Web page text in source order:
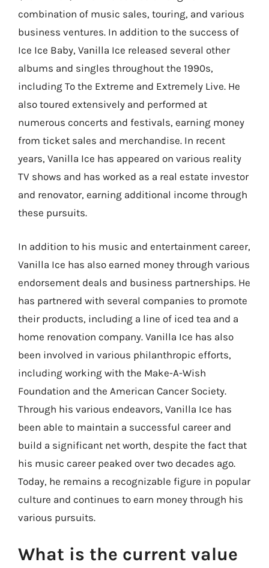
combination of music sales, touring, and various
business ventures. In addition to the success of
Ice Ice Baby, Vanilla Ice released several other
albums and singles throughout the 1990s,
including To the Extreme and Extremely Live. He
also toured extensively and performed at
numerous concerts and festivals, earning money
from ticket sales and merchandise. In recent
years, Vanilla Ice has appeared on various reality
TV shows and has worked as a real estate investor
and renovator, earning additional income through
these pursuits.
In addition to his music and entertainment career,
Vanilla Ice has also earned money through various
endorsement deals and business partnerships. He
has partnered with several companies to promote
their products, including a line of iced tea and a
home renovation company. Vanilla Ice has also
been involved in various philanthropic efforts,
including working with the Make-A-Wish
Foundation and the American Cancer Society.
Through his various endeavors, Vanilla Ice has
been able to maintain a successful career and
build a significant net worth, despite the fact that
his music career peaked over two decades ago.
Today, he remains a recognizable figure in popular
culture and continues to earn money through his
various pursuits.
What is the current value